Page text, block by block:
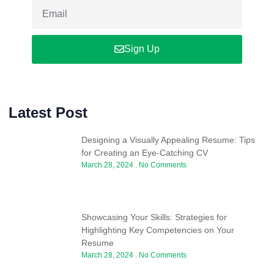
Sign Up
Latest Post
Designing a Visually Appealing Resume: Tips
for Creating an Eye-Catching CV
March 28, 2024 No Comments
Showcasing Your Skills: Strategies for
Highlighting Key Competencies on Your
Resume
March 28, 2024 No Comments